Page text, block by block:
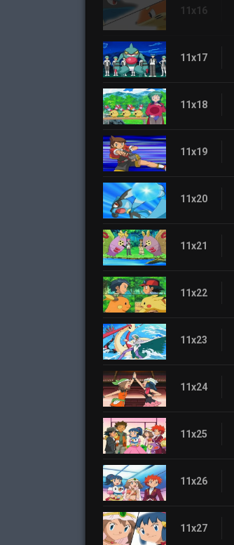
11x16
11x17
11x18
11x19
11x20
11x21
11x22
11x23
11x24
11x25
11x26
11x27